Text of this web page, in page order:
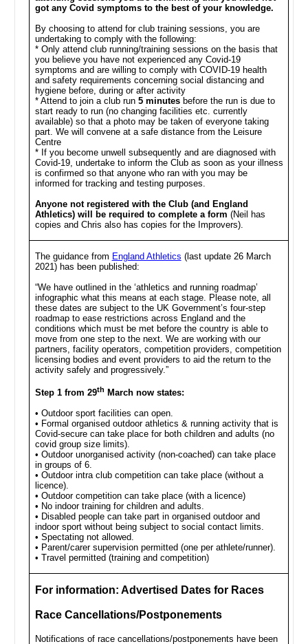
got any Covid symptoms to the best of your knowledge.
By choosing to attend for club training sessions, you are
undertaking to comply with the following:
* Only attend club running/training sessions on the basis that
you believe you have not experienced any Covid-19
symptoms and are willing to comply with COVID-19 health
and safety requirements concerning social distancing and
hygiene before, during or after activity
* Attend to join a club run 5 minutesbefore the run is due to
start ready to run (no changing facilities etc. currently
available) so that a photo may be taken of everyone taking
part. We will convene at a safe distance from the Leisure
Centre
* If you become unwell subsequently and are diagnosed with
Covid-19, undertake to inform the Club as soon as your illness
is confirmed so that anyone who ran with you may be
informed for tracking and testing purposes.
Anyone not registered with the Club (and England
Athletics) will be required to complete a form (Neil has
copies and Chris also has copies for the Improvers).
The guidance from England Athletics (last update 26 March
2021) has been published:
“We have outlined in the ‘athletics and running roadmap’
infographic what this means at each stage. Please note, all
these dates are subject to the UK Government’s four-step
roadmap to ease restrictions across England and the
conditions which must be met before the country is able to
move from one step to the next. We are working with our
partners, facility operators, competition providers, competition
licensing bodies and event providers to aid the return to the
activity safely and progressively.”
Step 1 from 29th March now states:
• Outdoor sport facilities can open.
• Formal organised outdoor athletics & running activity that is
Covid-secure can take place for both children and adults (no
covid group size limits).
• Outdoor unorganised activity (non-coached) can take place
in groups of 6.
• Outdoor intra club competition can take place (without a
licence).
• Outdoor competition can take place (with a licence)
• No indoor training for children and adults.
• Disabled people can take part in organised outdoor and
indoor sport without being subject to social contact limits.
• Spectating not allowed.
• Parent/carer supervision permitted (one per athlete/runner).
• Travel permitted (training and competition)
For information: Advertised Dates for Races
Race Cancellations/Postponements
Notifications of race cancellations/postponements have been